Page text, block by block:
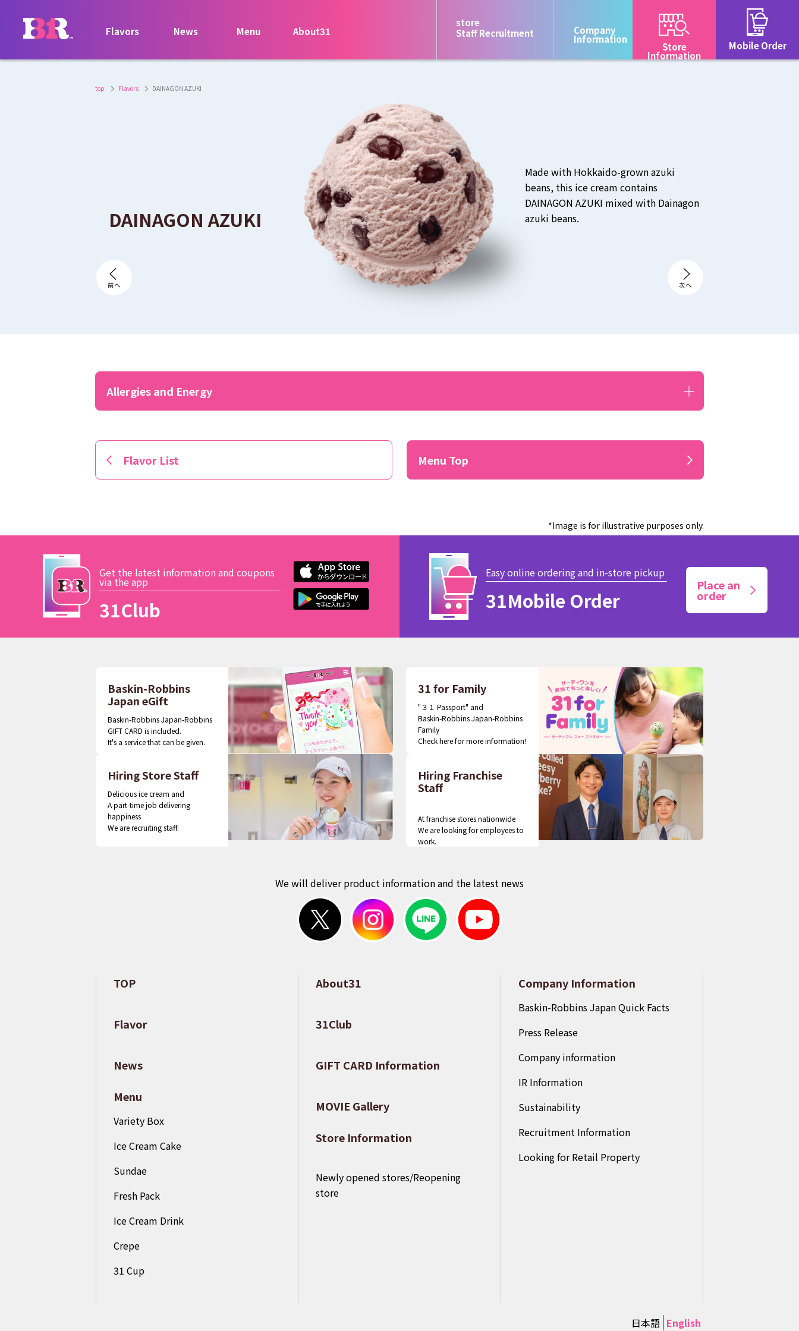
Flavors News Menu About31
store
Staff Recruitment
Company
Information
Store
Information
Mobile Order
top Flavors DAINAGON AZUKI
DAINAGON AZUKI
Made with Hokkaido-grown azuki
beans, this ice cream contains
DAINAGON AZUKI mixed with Dainagon
azuki beans.
Allergies and Energy
Flavor List Menu Top
*Image is for illustrative purposes only.
Get the latest information and coupons
via the app
31Club
Easy online ordering and in-store pickup
31Mobile Order
Place an
order
Baskin-Robbins
Japan eGift
Baskin-Robbins Japan-Robbins
GIFT CARD is included.
It's a service that can be given.
31 for Family
"３１ Passport" and
Baskin-Robbins Japan-Robbins
Family
Check here for more information!
Hiring Store Staff
Delicious ice cream and
A part-time job delivering
happiness
We are recruiting staff.
Hiring Franchise
Staff
At franchise stores nationwide
We are looking for employees to
work.
We will deliver product information and the latest news
TOP
Flavor
News
Menu
Variety Box
Ice Cream Cake
Sundae
Fresh Pack
Ice Cream Drink
Crepe
31 Cup
About31
31Club
GIFT CARD Information
MOVIE Gallery
Store Information
Newly opened stores/Reopening
store
Company Information
Baskin-Robbins Japan Quick Facts
Press Release
Company information
IR Information
Sustainability
Recruitment Information
Looking for Retail Property
日本語 English